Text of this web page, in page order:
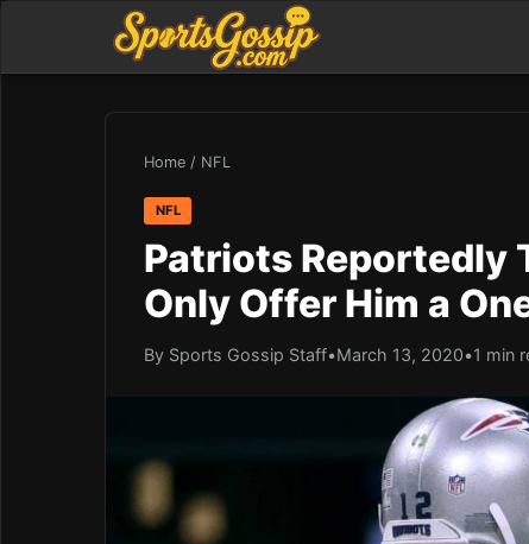
Home / NFL
NFL
Patriots Reportedly
Only Offer Him a
By Sports Gossip Staff•March 13, 2020•1 min